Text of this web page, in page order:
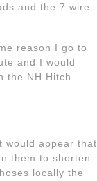
and the 7 wire
reason I go to
and I would
the NH Hitch
would appear that
them to shorten
locally the